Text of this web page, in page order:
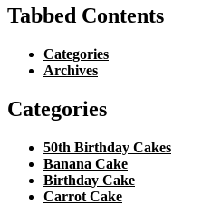
Tabbed Contents
Categories
Archives
Categories
50th Birthday Cakes
Banana Cake
Birthday Cake
Carrot Cake